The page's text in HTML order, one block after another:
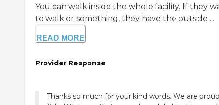
You can walk inside the whole facility. If they
to walk or something, they have the outside ...
READ MORE
Provider Response
Thanks so much for your kind words. We are